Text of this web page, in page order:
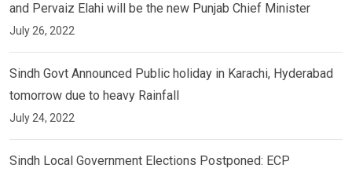
and Pervaiz Elahi will be the new Punjab Chief Minister
July 26, 2022
Sindh Govt Announced Public holiday in Karachi, Hyderabad
tomorrow due to heavy Rainfall
July 24, 2022
Sindh Local Government Elections Postponed: ECP